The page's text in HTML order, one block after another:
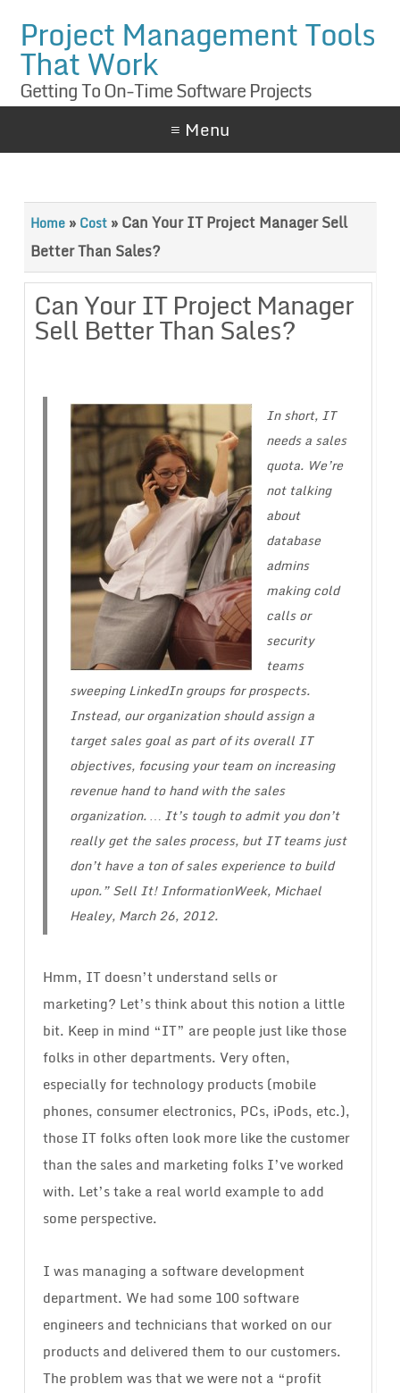
Project Management Tools
That Work
Getting To On-Time Software Projects
≡ Menu
Home» Cost»Can Your IT Project Manager Sell
Better Than Sales?
Can Your IT Project Manager
Sell Better Than Sales?
In short, IT
needs a sales
quota. We’re
not talking
about
database
admins
making cold
calls or
security
teams
sweeping LinkedIn groups for prospects.
Instead, our organization should assign a
target sales goal as part of its overall IT
objectives, focusing your team on increasing
revenue hand to hand with the sales
organization. … It’s tough to admit you don’t
really get the sales process, but IT teams just
don’t have a ton of sales experience to build
upon.”Sell It!InformationWeek, Michael
Healey, March 26, 2012.
Hmm, IT doesn’t understand sells or
marketing? Let’s think about this notion a little
bit. Keep in mind “IT” are people just like those
folks in other departments. Very often,
especially for technology products (mobile
phones, consumer electronics, PCs, iPods, etc.),
those IT folks often look more like the customer
than the sales and marketing folks I’ve worked
with. Let’s take a real world example to add
some perspective.
I was managing a software development
department. We had some 100 software
engineers and technicians that worked on our
products and delivered them to our customers.
The problem was that we were not a “profit